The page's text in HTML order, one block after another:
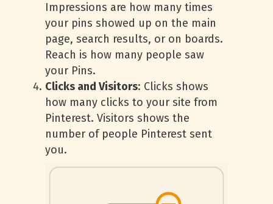
Impressions are how many times
your pins showed up on the main
page, search results, or on boards.
Reach is how many people saw
your Pins.
Clicks and Visitors: Clicks shows
how many clicks to your site from
Pinterest. Visitors shows the
number of people Pinterest sent
you.